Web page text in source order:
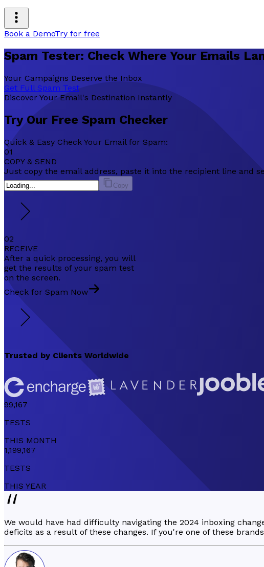
Book a DemoTry for free
Spam Tester: Check Where Your Emails
Your Campaigns Deserve the Inbox
Get Full Spam Test
Discover Your Email's Destination Instantly
Try Our Free Spam Checker
Quick & Easy Check Your Email for Spam:
01
COPY & SEND
Just copy the email address, paste it into the recipient line and
Copy
02
RECEIVE
After a quick processing, you will
get the results of your spam test
on the screen.
Check for Spam Now
Trusted by Clients Worldwide
99,167
TESTS
THIS MONTH
1,199,167
TESTS
THIS YEAR
We would have had difficulty navigating the 2024 inboxing
deficits as a result of these changes. If you're one of these